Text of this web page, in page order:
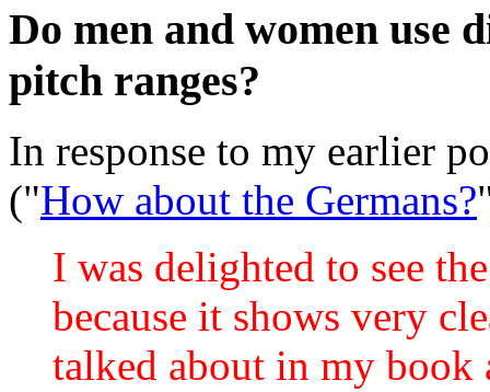
Do men and women
pitch ranges?
In response to my earlier
("How about the Germans?
I was delighted to see
because it shows very
talked about in my book